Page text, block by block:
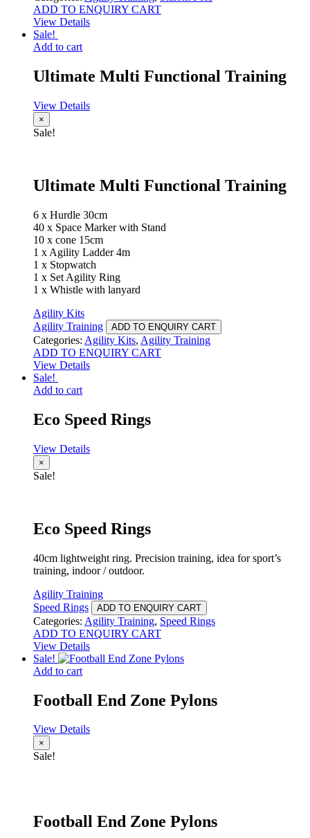
ADD TO ENQUIRY CART
View Details
Sale!
Add to cart
Ultimate Multi Functional Training
View Details
×
Sale!
Ultimate Multi Functional Training
6 x Hurdle 30cm
40 x Space Marker with Stand
10 x cone 15cm
1 x Agility Ladder 4m
1 x Stopwatch
1 x Set Agility Ring
1 x Whistle with lanyard
Agility Kits
Agility Training
ADD TO ENQUIRY CART
Categories: Agility Kits, Agility Training
ADD TO ENQUIRY CART
View Details
Sale!
Add to cart
Eco Speed Rings
View Details
×
Sale!
Eco Speed Rings
40cm lightweight ring. Precision training, idea for sport’s
training, indoor / outdoor.
Agility Training
Speed Rings
ADD TO ENQUIRY CART
Categories: Agility Training, Speed Rings
ADD TO ENQUIRY CART
View Details
Sale!
Add to cart
Football End Zone Pylons
View Details
×
Sale!
Football End Zone Pylons